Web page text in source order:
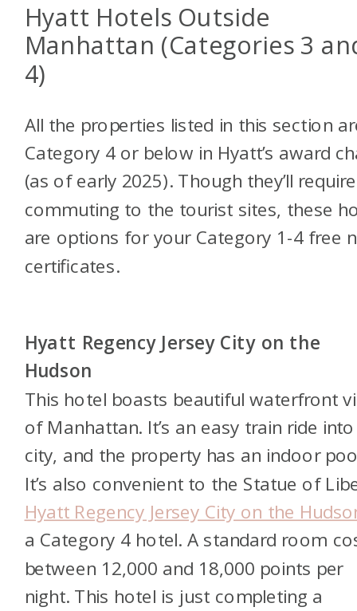
Hyatt Hotels Outside
Manhattan (Categories 3
4)
All the properties listed in this section
Category 4 or below in Hyatt’s award
(as of early 2025). Though they’ll require
commuting to the tourist sites, these
are options for your Category 1-4 free
certificates.
Hyatt Regency Jersey City on the
Hudson
This hotel boasts beautiful waterfront
of Manhattan. It’s an easy train ride
city, and the property has an indoor
It’s also convenient to the Statue of
Hyatt Regency Jersey City on the
a Category 4 hotel. A standard room
between 12,000 and 18,000 points per
night. This hotel is just completing a